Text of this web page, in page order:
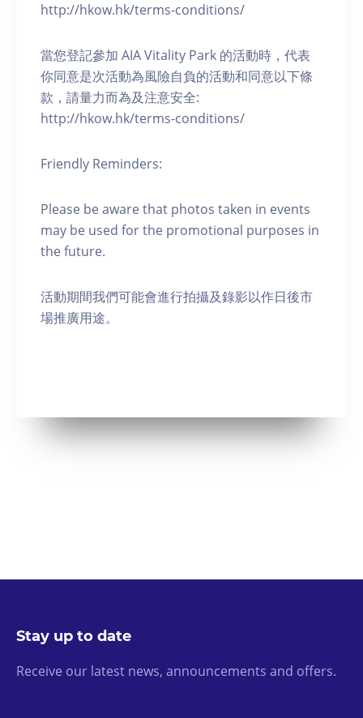
http://hkow.hk/terms-conditions/
當您登記參加 AIA Vitality Park 的活動時，代表
你同意是次活動為風險自負的活動和同意以下條
款，請量力而為及注意安全:
http://hkow.hk/terms-conditions/
Friendly Reminders:
Please be aware that photos taken in events
may be used for the promotional purposes in
the future.
活動期間我們可能會進行拍攝及錄影以作日後市
場推廣用途。
Stay up to date
Receive our latest news, announcements and offers.